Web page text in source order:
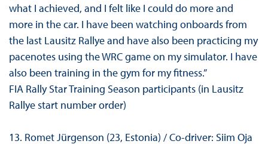
what I achieved, and I felt like I could do more and
more in the car. I have been watching onboards from
the last Lausitz Rallye and have also been practicing my
pacenotes using the WRC game on my simulator. I have
also been training in the gym for my fitness.”
FIA Rally Star Training Season participants (in Lausitz
Rallye start number order)
13. Romet Jürgenson (23, Estonia) / Co-driver: Siim Oja